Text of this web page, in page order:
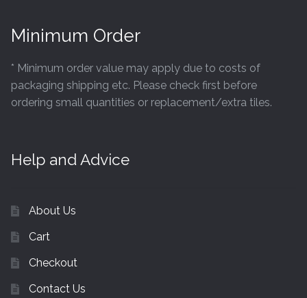
Minimum Order
* Minimum order value may apply due to costs of
packaging shipping etc. Please check first before
ordering small quantities or replacement/extra tiles.
Help and Advice
About Us
Cart
Checkout
Contact Us